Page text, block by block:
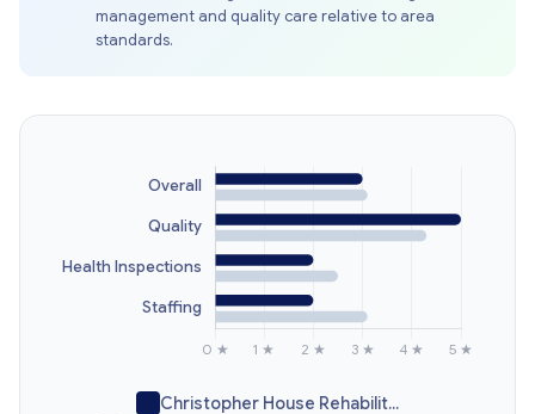
management and quality care relative to area
standards.
Christopher House Rehabilit...